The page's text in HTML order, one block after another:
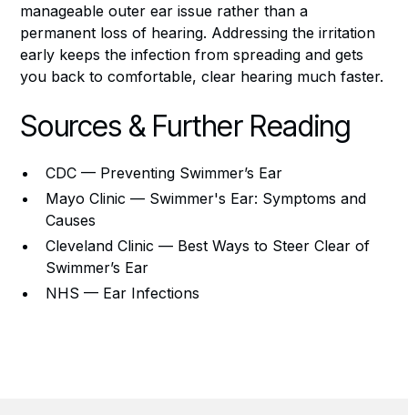
manageable outer ear issue rather than a
permanent loss of hearing. Addressing the irritation
early keeps the infection from spreading and gets
you back to comfortable, clear hearing much faster.
Sources & Further Reading
CDC — Preventing Swimmer’s Ear
Mayo Clinic — Swimmer's Ear: Symptoms and
Causes
Cleveland Clinic — Best Ways to Steer Clear of
Swimmer’s Ear
NHS — Ear Infections